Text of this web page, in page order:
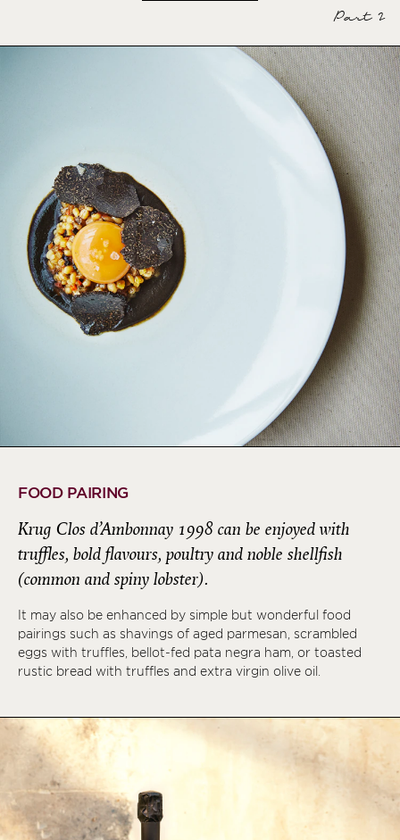
Part 2
FOOD PAIRING
Krug Clos d’Ambonnay 1998 can be enjoyed with
truffles, bold flavours, poultry and noble shellfish
(common and spiny lobster).
It may also be enhanced by simple but wonderful food
pairings such as shavings of aged parmesan, scrambled
eggs with truffles, bellot-fed pata negra ham, or toasted
rustic bread with truffles and extra virgin olive oil.